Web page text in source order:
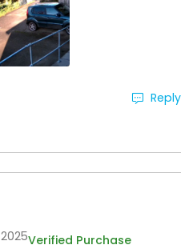
Reply
Verified Purchase